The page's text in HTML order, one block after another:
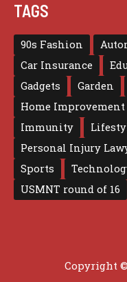
TAGS
90s Fashion
Car Insurance
Gadgets
Garden
Home Improvement
Immunity
Personal Injury
Sports
USMNT round of 16
Copyright